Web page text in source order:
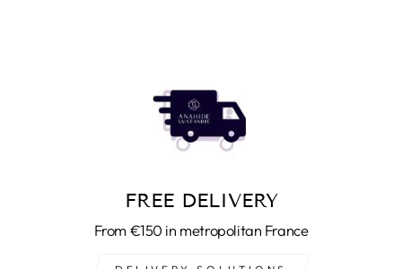
FREE DELIVERY
From €150 in metropolitan France